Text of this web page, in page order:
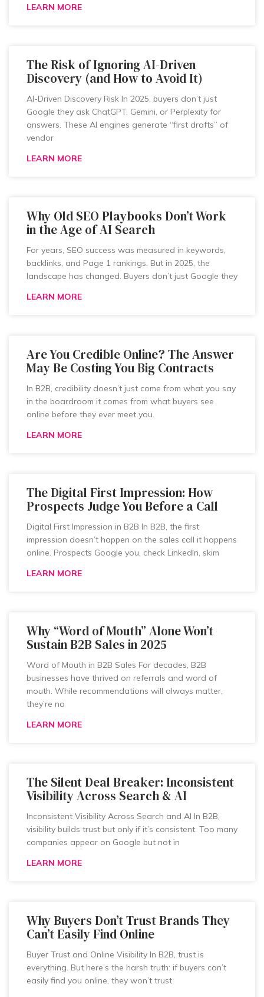
LEARN MORE
The Risk of Ignoring AI-Driven
Discovery (and How to Avoid It)
AI-Driven Discovery Risk In 2025, buyers don’t just
Google they ask ChatGPT, Gemini, or Perplexity for
answers. These AI engines generate “first drafts” of
vendor
LEARN MORE
Why Old SEO Playbooks Don’t Work
in the Age of AI Search
For years, SEO success was measured in keywords,
backlinks, and Page 1 rankings. But in 2025, the
landscape has changed. Buyers don’t just Google they
LEARN MORE
Are You Credible Online? The Answer
May Be Costing You Big Contracts
In B2B, credibility doesn’t just come from what you say
in the boardroom it comes from what buyers see
online before they ever meet you.
LEARN MORE
The Digital First Impression: How
Prospects Judge You Before a Call
Digital First Impression in B2B In B2B, the first
impression doesn’t happen on the sales call it happens
online. Prospects Google you, check LinkedIn, skim
LEARN MORE
Why “Word of Mouth” Alone Won’t
Sustain B2B Sales in 2025
Word of Mouth in B2B Sales For decades, B2B
businesses have thrived on referrals and word of
mouth. While recommendations will always matter,
they’re no
LEARN MORE
The Silent Deal Breaker: Inconsistent
Visibility Across Search & AI
Inconsistent Visibility Across Search and AI In B2B,
visibility builds trust but only if it’s consistent. Too many
companies appear on Google but not in
LEARN MORE
Why Buyers Don’t Trust Brands They
Can’t Easily Find Online
Buyer Trust and Online Visibility In B2B, trust is
everything. But here’s the harsh truth: if buyers can’t
easily find you online, they won’t trust